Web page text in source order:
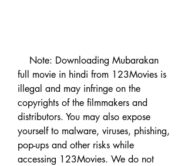
full movie in hindi from 123Movies is
illegal and may infringe on the
copyrights of the filmmakers and
distributors. You may also expose
yourself to malware, viruses, phishing,
pop-ups and other risks while
accessing 123Movies. We do not